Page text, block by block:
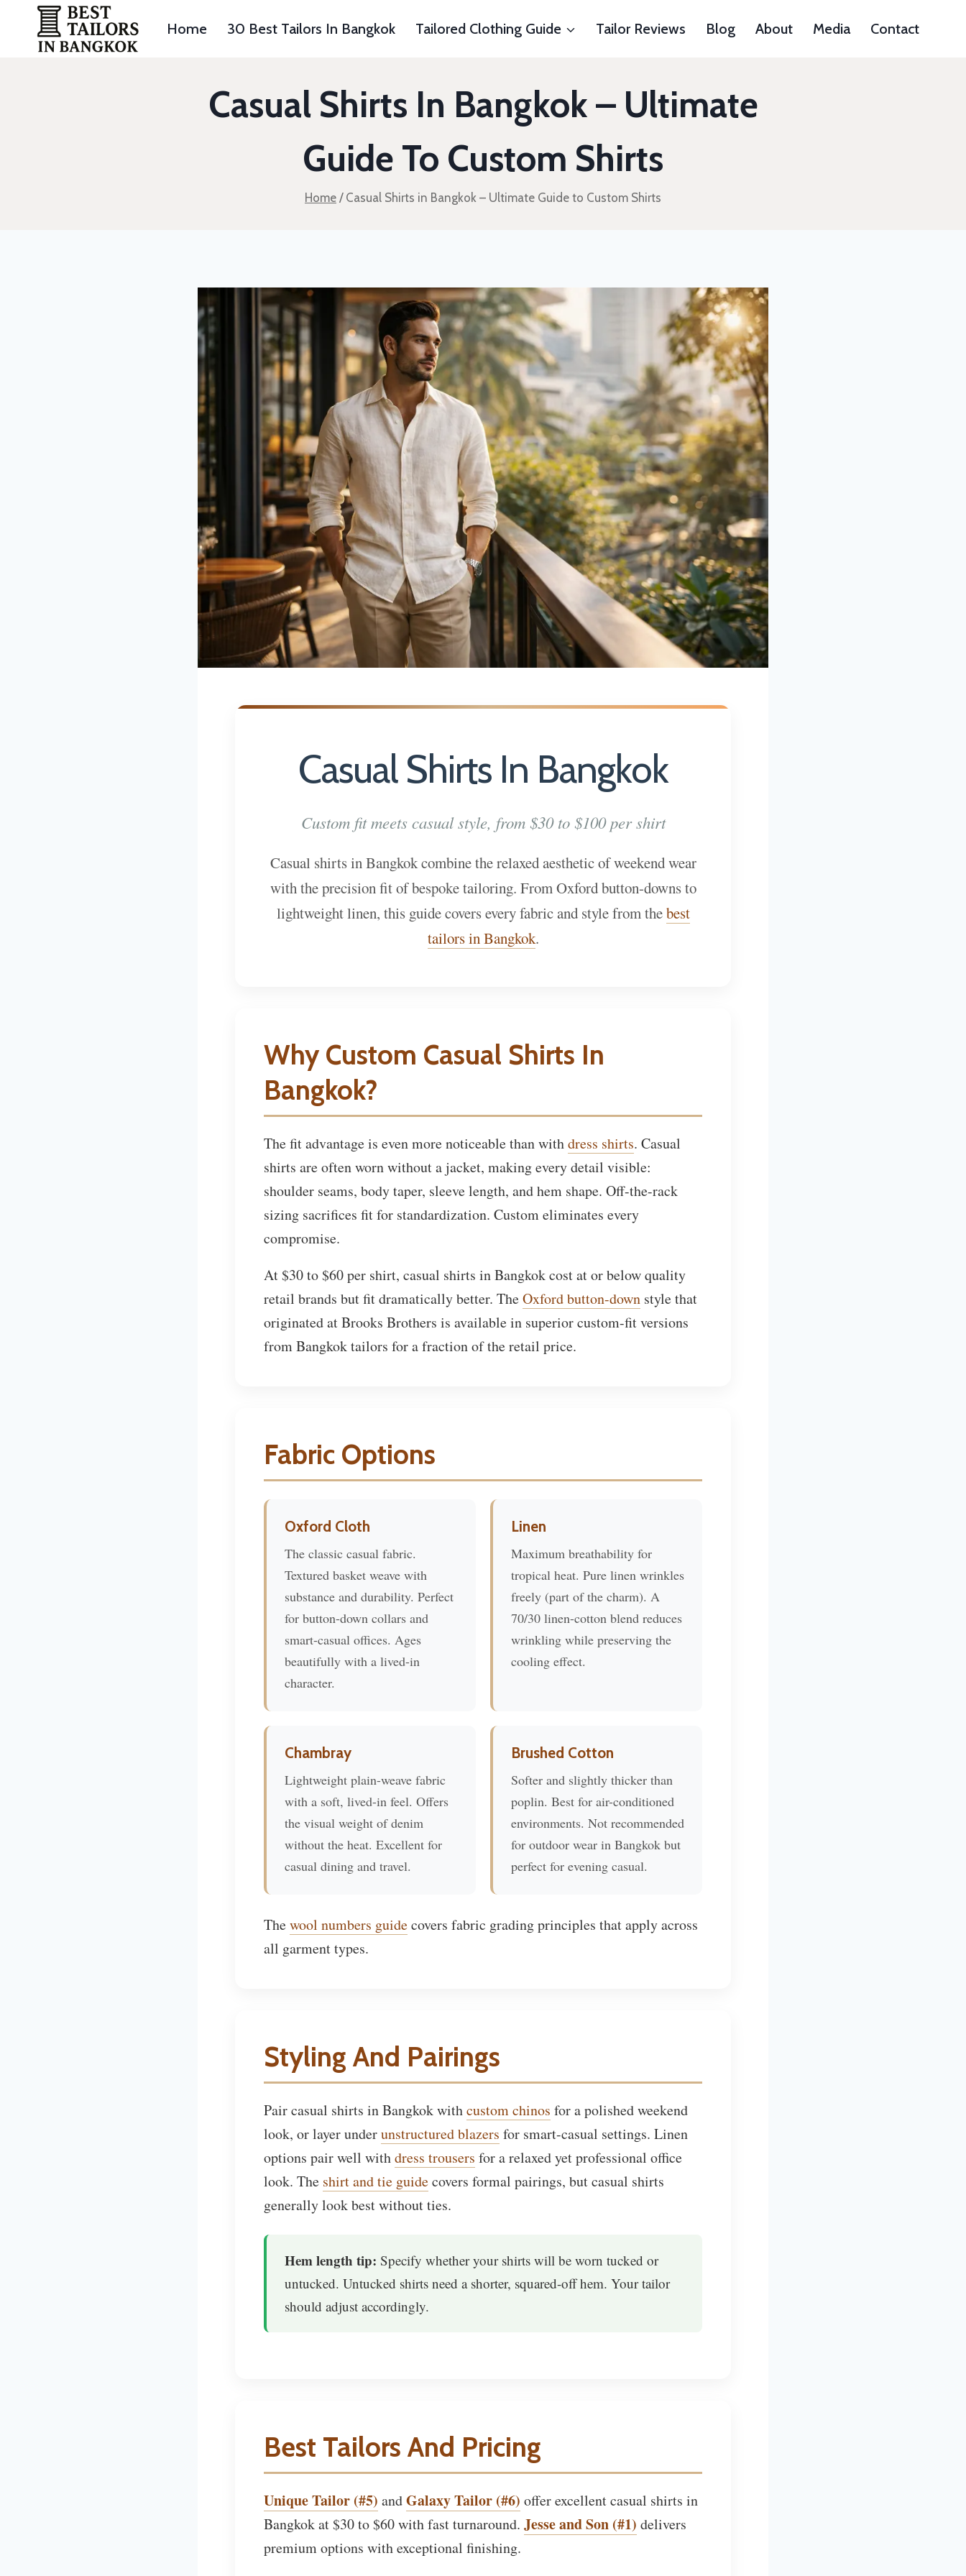
content
Home 30 Best Tailors In Bangkok Tailored Clothing Guide Tailor Reviews Blog About Media Contact
Casual Shirts In Bangkok – Ultimate
Guide To Custom Shirts
Home / Casual Shirts in Bangkok – Ultimate Guide to Custom Shirts
Casual Shirts In Bangkok
Custom fit meets casual style, from $30 to $100 per shirt
Casual shirts in Bangkok combine the relaxed aesthetic of weekend wear
with the precision fit of bespoke tailoring. From Oxford button-downs to
lightweight linen, this guide covers every fabric and style from thebest
tailors in Bangkok.
Why Custom Casual Shirts In
Bangkok?
The fit advantage is even more noticeable than withdress shirts. Casual
shirts are often worn without a jacket, making every detail visible:
shoulder seams, body taper, sleeve length, and hem shape. Off-the-rack
sizing sacrifices fit for standardization. Custom eliminates every
compromise.
At $30 to $60 per shirt, casual shirts in Bangkok cost at or below quality
retail brands but fit dramatically better. TheOxford button-down style that
originated at Brooks Brothers is available in superior custom-fit versions
from Bangkok tailors for a fraction of the retail price.
Fabric Options
Oxford Cloth
The classic casual fabric.
Textured basket weave with
substance and durability. Perfect
for button-down collars and
smart-casual offices. Ages
beautifully with a lived-in
character.
Linen
Maximum breathability for
tropical heat. Pure linen wrinkles
freely (part of the charm). A
70/30 linen-cotton blend reduces
wrinkling while preserving the
cooling effect.
Chambray
Lightweight plain-weave fabric
with a soft, lived-in feel. Offers
the visual weight of denim
without the heat. Excellent for
casual dining and travel.
Brushed Cotton
Softer and slightly thicker than
poplin. Best for air-conditioned
environments. Not recommended
for outdoor wear in Bangkok but
perfect for evening casual.
Thewool numbers guidecovers fabric grading principles that apply across
all garment types.
Styling And Pairings
Pair casual shirts in Bangkok withcustom chinos for a polished weekend
look, or layer underunstructured blazers for smart-casual settings. Linen
options pair well withdress trousers for a relaxed yet professional office
look. The shirt and tie guidecovers formal pairings, but casual shirts
generally look best without ties.
Hem length tip: Specify whether your shirts will be worn tucked or
untucked. Untucked shirts need a shorter, squared-off hem. Your tailor
should adjust accordingly.
Best Tailors And Pricing
Unique Tailor (#5) andGalaxy Tailor (#6) offer excellent casual shirts in
Bangkok at $30 to $60 with fast turnaround. Jesse and Son (#1) delivers
premium options with exceptional finishing.